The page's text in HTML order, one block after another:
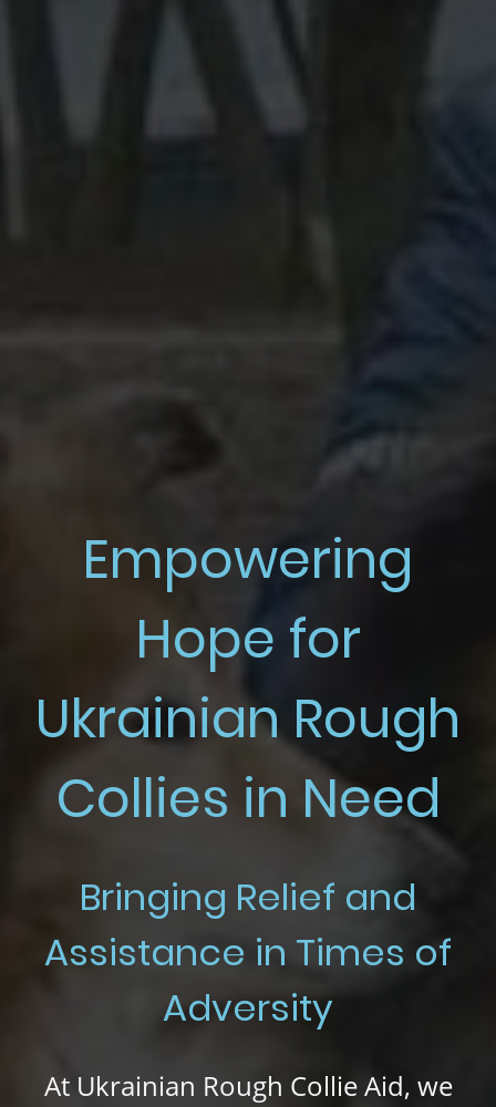
Empowering
Hope for
Ukrainian Rough
Collies in Need
Bringing Relief and
Assistance in Times of
Adversity
At Ukrainian Rough Collie Aid, we